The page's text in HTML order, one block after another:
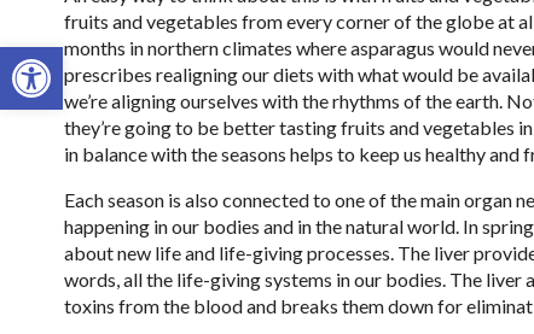
Open toolbar
fruits and vegetables from every corner of the globe at
months in northern climates where asparagus would
prescribes realigning our diets with what would be
we’re aligning ourselves with the rhythms of the earth.
they’re going to be better tasting fruits and vegetables
in balance with the seasons helps to keep us healthy
Each season is also connected to one of the main organ
happening in our bodies and in the natural world. In
about new life and life-giving processes. The liver
words, all the life-giving systems in our bodies. The
toxins from the blood and breaks them down for